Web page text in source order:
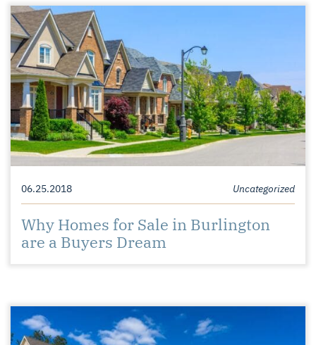
06.25.2018 Uncategorized
Why Homes for Sale in Burlington
are a Buyers Dream